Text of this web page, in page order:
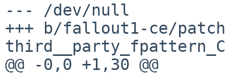
--- /dev/null
+++ b/fallout1-ce/
@@ -0,0 +1,30 @@